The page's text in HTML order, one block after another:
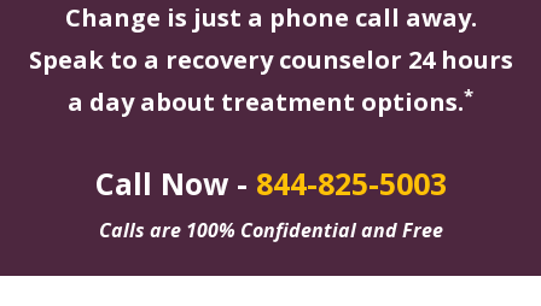
Change is just a phone call away.
Speak to a recovery counselor 24 hours
a day about treatment options.*
Call Now - 844-825-5003
Calls are 100% Confidential and Free